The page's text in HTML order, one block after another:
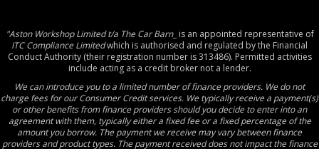
"Aston Workshop Limited t/a The Car Barn_ is an appointed representative of
ITC Compliance Limitedwhich is authorised and regulated by the Financial
Conduct Authority (their registration number is 313486). Permitted activities
include acting as a credit broker not a lender.
We can introduce you to a limited number of finance providers. We do not
charge fees for our Consumer Credit services. We typically receive a payment(s)
or other benefits from finance providers should you decide to enter into an
agreement with them, typically either a fixed fee or a fixed percentage of the
amount you borrow. The payment we receive may vary between finance
providers and product types. The payment received does not impact the finance